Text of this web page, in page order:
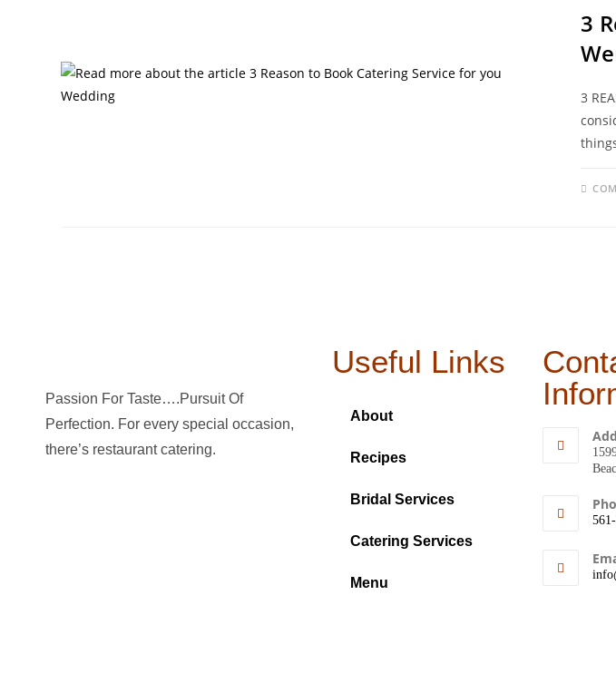
3
3
Passion For Taste….Pursuit Of
Perfection. For every special occasion,
there’s restaurant catering.
Useful Links
About
Recipes
Bridal Services
Catering Services
Menu